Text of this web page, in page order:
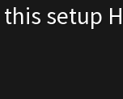
setup